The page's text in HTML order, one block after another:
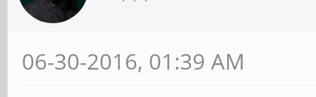
06-30-2016, 01:39 AM